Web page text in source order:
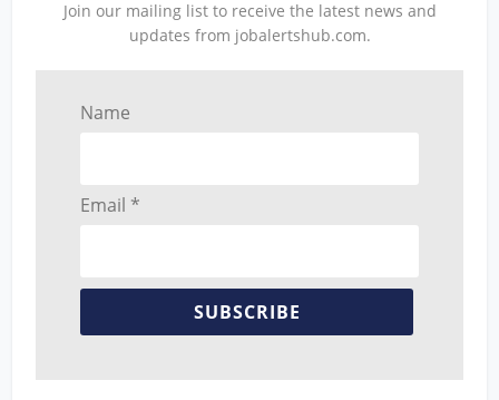
Join our mailing list to receive the latest news and
updates from jobalertshub.com.
Name
Email *
SUBSCRIBE